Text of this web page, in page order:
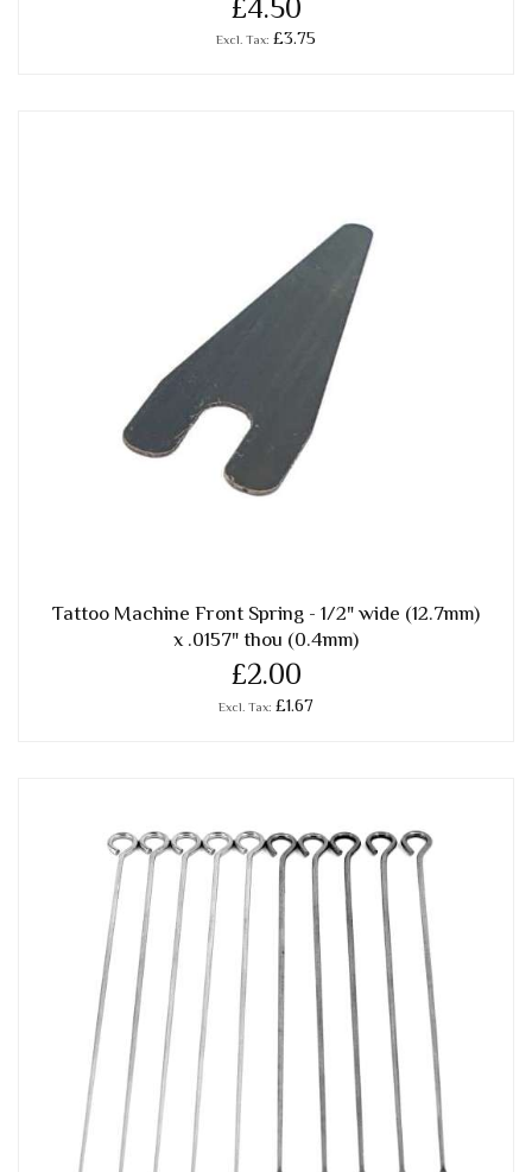
£4.50
£3.75
Tattoo Machine Front Spring - 1/2" wide (12.7mm)
x .0157" thou (0.4mm)
£2.00
£1.67